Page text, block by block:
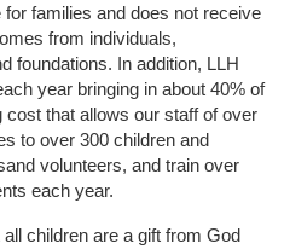
families and does not receive
from individuals,
foundations. In addition, LLH
year bringing in about 40% of
cost that allows our staff of over
to over 300 children and
volunteers, and train over
each year.
children are a gift from God